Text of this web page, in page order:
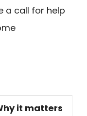
a call for help
it matters